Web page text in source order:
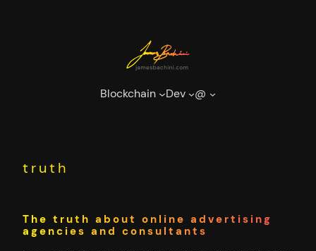
Blockchain Dev @
truth
The truth about online advertising
agencies and consultants